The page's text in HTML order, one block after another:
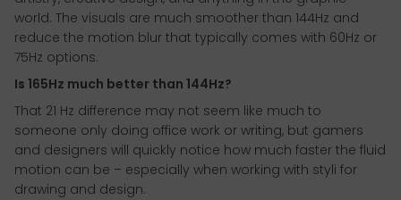
world. The visuals are much smoother than 144Hz and
reduce the motion blur that typically comes with 60Hz or
75Hz options.
Is 165Hz much better than 144Hz?
That 21 Hz difference may not seem like much to
someone only doing office work or writing, but gamers
and designers will quickly notice how much faster the fluid
motion can be – especially when working with styli for
drawing and design.